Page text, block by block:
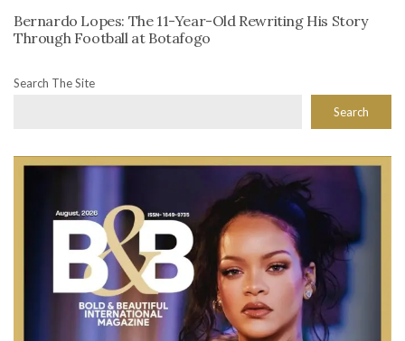
Bernardo Lopes: The 11-Year-Old Rewriting His Story
Through Football at Botafogo
Search The Site
Search